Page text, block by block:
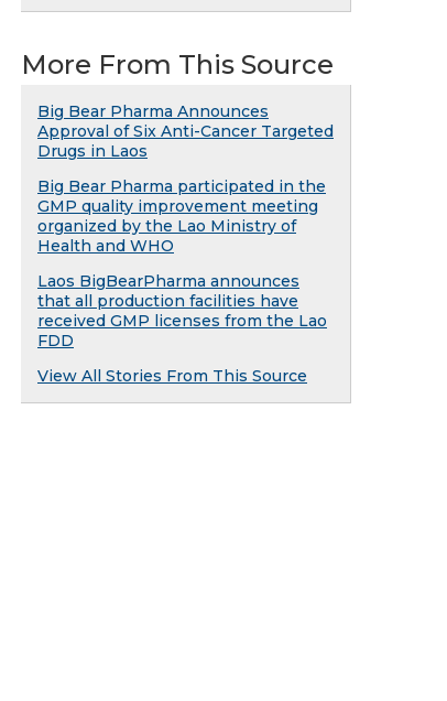
More From This Source
Big Bear Pharma Announces
Approval of Six Anti-Cancer Targeted
Drugs in Laos
Big Bear Pharma participated in the
GMP quality improvement meeting
organized by the Lao Ministry of
Health and WHO
Laos BigBearPharma announces
that all production facilities have
received GMP licenses from the Lao
FDD
View All Stories From This Source